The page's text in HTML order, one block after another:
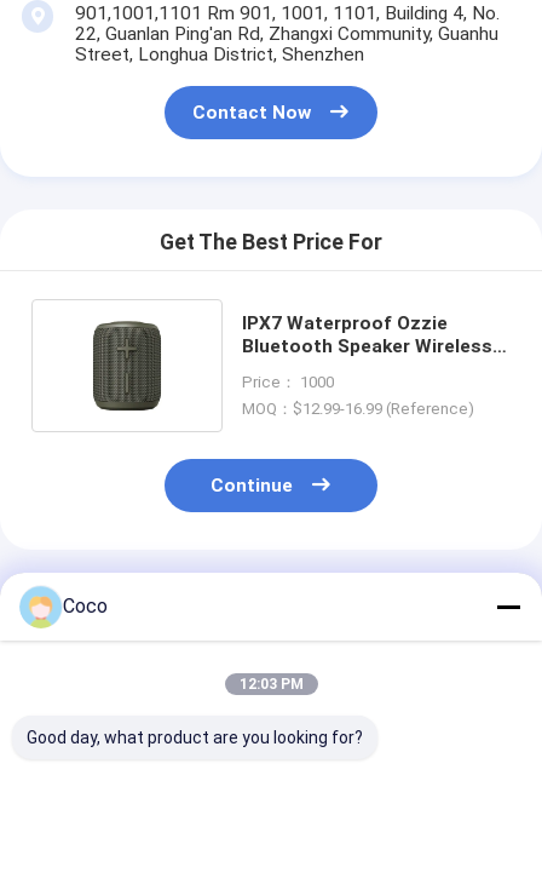
901,1001,1101 Rm 901, 1001, 1101, Building 4, No.
22, Guanlan Ping'an Rd, Zhangxi Community, Guanhu
Street, Longhua District, Shenzhen
Contact Now
Get The Best Price For
IPX7 Waterproof Ozzie
Bluetooth Speaker Wireless
Price： 1000
MOQ：$12.99-16.99 (Reference)
Continue
Recommended Products
Coco
12:03 PM
Good day, what product are you looking for?